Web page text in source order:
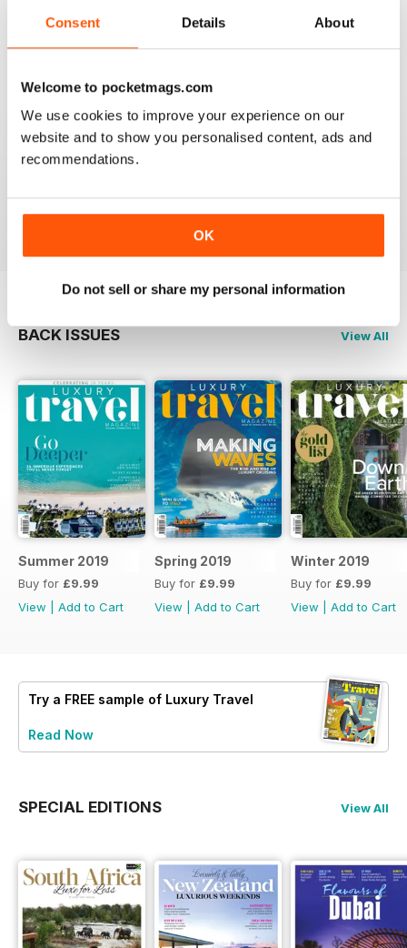
Consent Details About
Welcome to pocketmags.com
We use cookies to improve your experience on our
website and to show you personalised content, ads and
recommendations.
OK
Do not sell or share my personal information
This is the most entertaining magazine one could have.
It won't let your attention slip even for a split second. If
you are planning on traveling, this is the best magazine
Reviewed 27 October 2020
BACK ISSUES View All
Summer 2019
Buy for £9.99
View
Add to Cart
Spring 2019
Buy for £9.99
View
Add to Cart
Winter 2019
Buy for £9.99
View
Add to Cart
Try a FREE sample of Luxury Travel
Read Now
SPECIAL EDITIONS View All